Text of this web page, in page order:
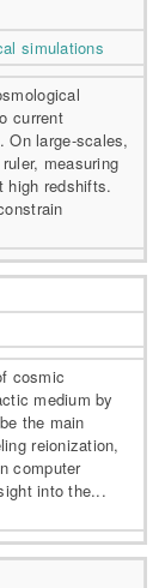
simulations
current
On large-scales,
measuring
high redshifts.
cosmic
medium by
the main
reionization,
computer
into the...